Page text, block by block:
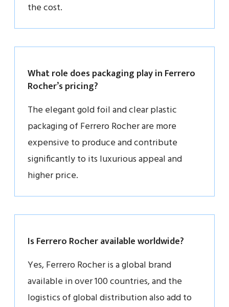
the cost.
What role does packaging play in Ferrero
Rocher’s pricing?
The elegant gold foil and clear plastic
packaging of Ferrero Rocher are more
expensive to produce and contribute
significantly to its luxurious appeal and
higher price.
Is Ferrero Rocher available worldwide?
Yes, Ferrero Rocher is a global brand
available in over 100 countries, and the
logistics of global distribution also add to